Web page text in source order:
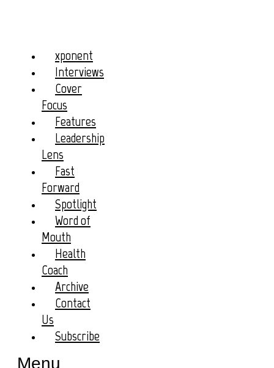
xponent
Interviews
Cover
Focus
Features
Leadership
Lens
Fast
Forward
Spotlight
Word of
Mouth
Health
Coach
Archive
Contact
Us
Subscribe
Menu